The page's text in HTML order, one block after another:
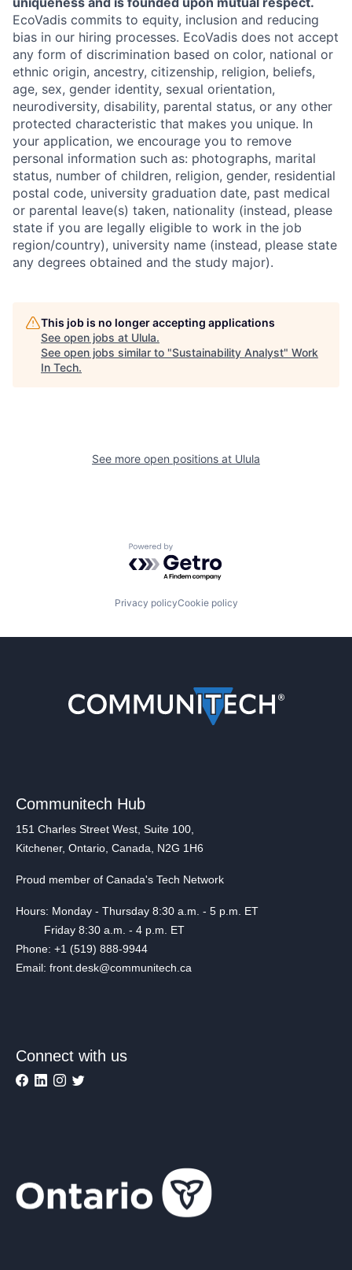
EcoVadis commits to equity, inclusion and reducing
bias in our hiring processes. EcoVadis does not accept
any form of discrimination based on color, national or
ethnic origin, ancestry, citizenship, religion, beliefs,
age, sex, gender identity, sexual orientation,
neurodiversity, disability, parental status, or any other
protected characteristic that makes you unique. In
your application, we encourage you to remove
personal information such as: photographs, marital
status, number of children, religion, gender, residential
postal code, university graduation date, past medical
or parental leave(s) taken, nationality (instead, please
state if you are legally eligible to work in the job
region/country), university name (instead, please state
any degrees obtained and the study major).
This job is no longer accepting applications
See open jobs at Ulula.
See open jobs similar to "Sustainability Analyst" Work
In Tech.
See more open positions at Ulula
Powered by Getro.com
Privacy policyCookie policy
Communitech Hub
151 Charles Street West, Suite 100,
Kitchener, Ontario, Canada, N2G 1H6
Proud member of Canada's Tech Network
Hours: Monday - Thursday 8:30 a.m. - 5 p.m. ET
Friday 8:30 a.m. - 4 p.m. ET
Phone: +1 (519) 888-9944
Email: front.desk@communitech.ca
Connect with us